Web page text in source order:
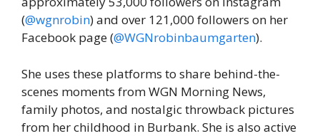
(@wgnrobin) and over 121,000 followers on her
Facebook page (@WGNrobinbaumgarten).
She uses these platforms to share behind-the-
scenes moments from WGN Morning News,
family photos, and nostalgic throwback pictures
from her childhood in Burbank. She is also active